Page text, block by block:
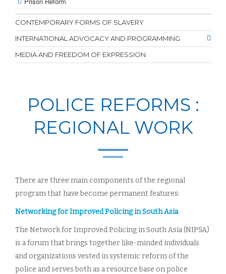
CONTEMPORARY FORMS OF SLAVERY
INTERNATIONAL ADVOCACY AND PROGRAMMING
MEDIA AND FREEDOM OF EXPRESSION
POLICE REFORMS :
REGIONAL WORK
There are three main components of the regional
program that have become permanent features:
Networking for Improved Policing in South Asia
The Network for Improved Policing in South Asia (NIPSA)
is a forum that brings together like-minded individuals
and organizations vested in systemic reform of the
police and serves both as a resource base on police